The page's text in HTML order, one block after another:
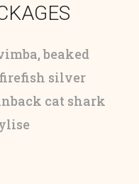
beaked
silver
cat shark